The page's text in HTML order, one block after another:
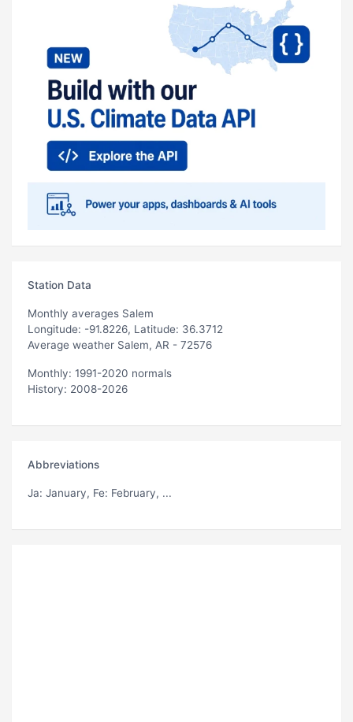
Station Data
Monthly averages Salem
Longitude: -91.8226, Latitude: 36.3712
Average weather Salem, AR - 72576
Monthly: 1991-2020 normals
History: 2008-2026
Abbreviations
Ja: January, Fe: February, ...